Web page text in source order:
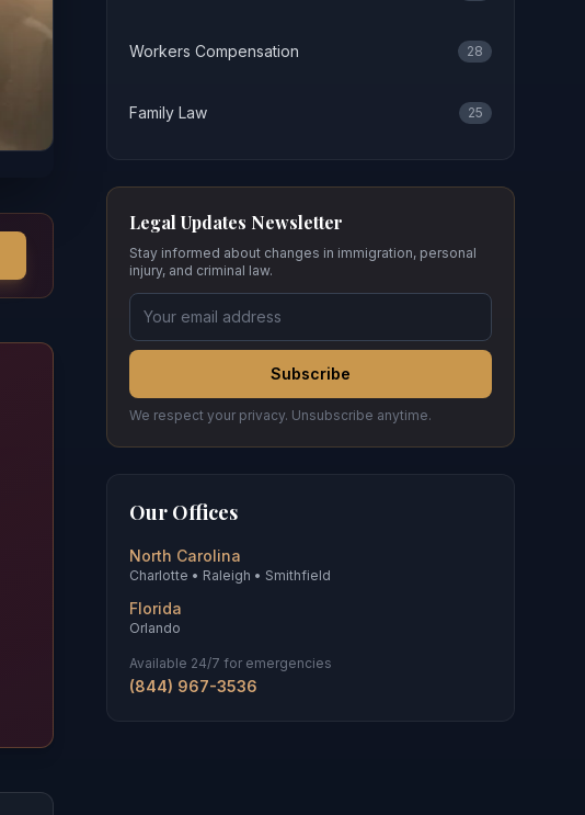
Workers Compensation 28
Family Law 25
Legal Updates Newsletter
Stay informed about changes in immigration, personal
injury, and criminal law.
Subscribe
We respect your privacy. Unsubscribe anytime.
Our Offices
North Carolina
Charlotte • Raleigh • Smithfield
Florida
Orlando
Available 24/7 for emergencies
(844) 967-3536